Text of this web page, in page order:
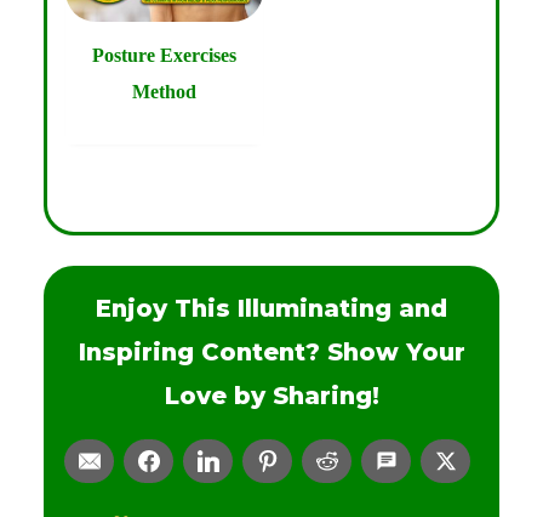
Posture Exercises
Method
Enjoy This Illuminating and
Inspiring Content? Show Your
Love by Sharing!